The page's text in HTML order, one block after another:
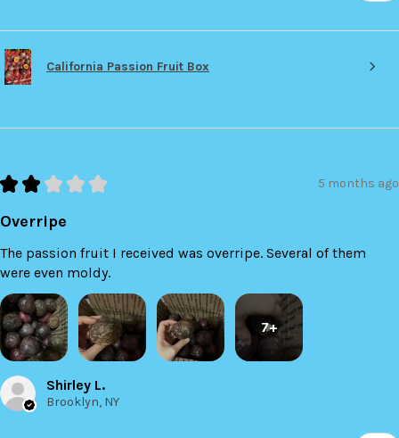
California Passion Fruit Box
★ ★ ★ ★ ★ 5 months ago
Overripe
The passion fruit I received was overripe. Several of them
were even moldy.
7+
Shirley L.
Brooklyn, NY